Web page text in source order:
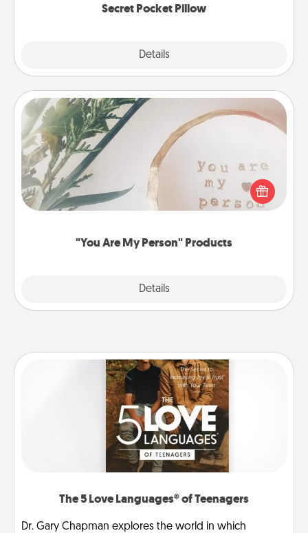
Secret Pocket Pillow
Details
"You Are My Person" Products
Details
"You Are My Person" Products
Practical and sentimental! Gift a "You Are My Person"
product for a close friend or spouse.
The 5 Love Languages® of Teenagers
Dr. Gary Chapman explores the world in which